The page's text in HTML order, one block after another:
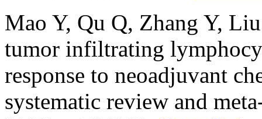
Mao Y, Qu Q, Zhang Y,
tumor infiltrating
response to neoadjuvant
systematic review and